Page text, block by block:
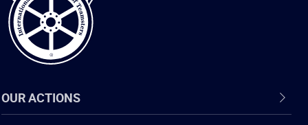
OUR ACTIONS